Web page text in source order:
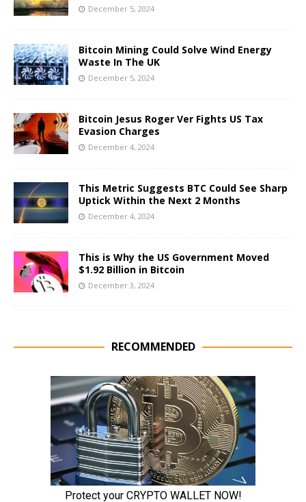
December 5, 2024
Bitcoin Mining Could Solve Wind Energy
Waste In The UK
December 5, 2024
Bitcoin Jesus Roger Ver Fights US Tax
Evasion Charges
December 4, 2024
This Metric Suggests BTC Could See Sharp
Uptick Within the Next 2 Months
December 4, 2024
This is Why the US Government Moved
$1.92 Billion in Bitcoin
December 3, 2024
RECOMMENDED